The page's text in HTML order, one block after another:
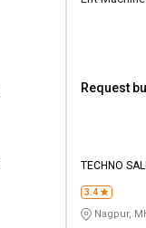
Request
TECHNO
3.4
Nagpur,